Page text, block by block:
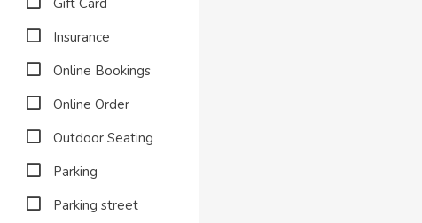
Gift Card
Insurance
Online Bookings
Online Order
Outdoor Seating
Parking
Parking street